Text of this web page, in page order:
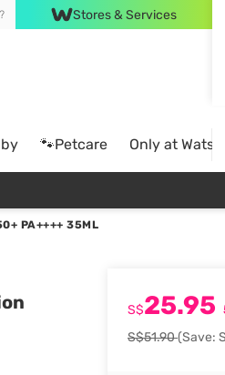
Stores & Services
🐾Petcare Only at
PA++++ 35ML
S$25.95
S$51.90(Save: